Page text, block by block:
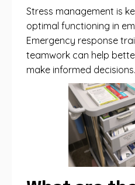
Stress management is
optimal functioning in
Emergency response
teamwork can help
make informed decisions.